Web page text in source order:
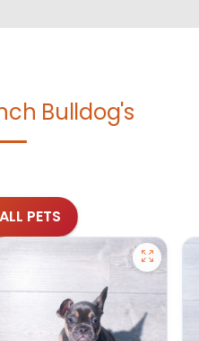
Bulldog's
PETS